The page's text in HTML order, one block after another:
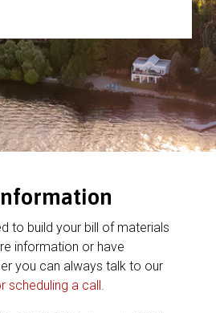
to build your bill of materials
information or have
you can always talk to our
scheduling a call.